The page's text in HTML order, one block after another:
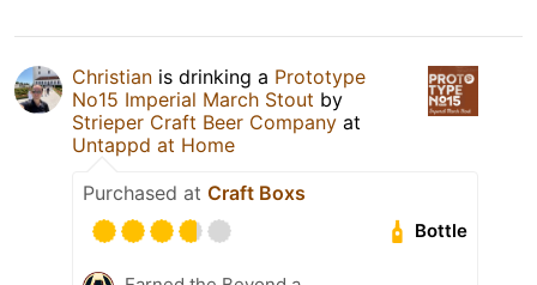
Christian is drinking a Prototype
No15 Imperial March Stout by
Strieper Craft Beer Company at
Untappd at Home
Purchased at Craft Boxs
Bottle